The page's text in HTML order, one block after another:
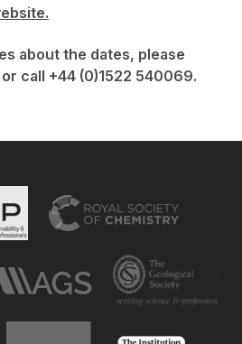
about the dates, please
or call +44 (0)1522 540069.